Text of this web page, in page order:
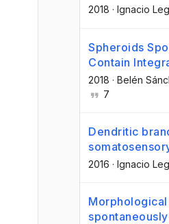
2018 · Ignacio
Spheroids
Contain
2018 · Belén
7
Dendritic
2016 · Ignacio